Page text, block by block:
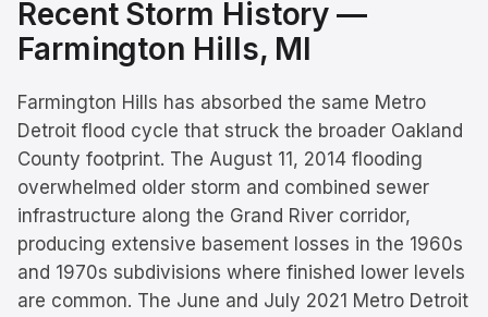
Recent Storm History —
Farmington Hills, MI
Farmington Hills has absorbed the same Metro
Detroit flood cycle that struck the broader Oakland
County footprint. The August 11, 2014 flooding
overwhelmed older storm and combined sewer
infrastructure along the Grand River corridor,
producing extensive basement losses in the 1960s
and 1970s subdivisions where finished lower levels
are common. The June and July 2021 Metro Detroit